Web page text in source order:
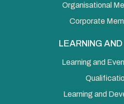
Organisational
Corporate
LEARNING
Learning and
Learning and